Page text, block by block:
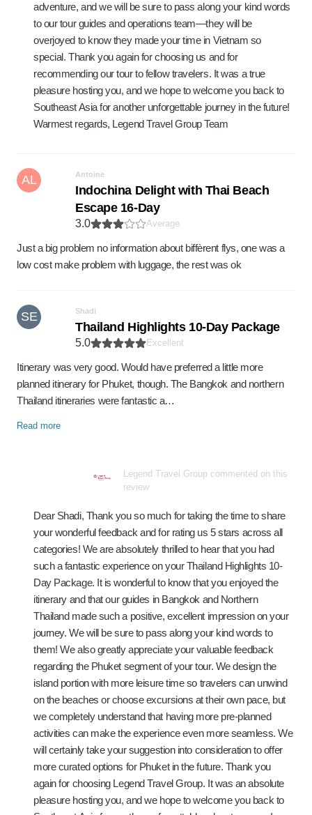
adventure, and we will be sure to pass along your kind words
to our tour guides and operations team—they will be
overjoyed to know they made your time in Vietnam so
special. Thank you again for choosing us and for
recommending our tour to fellow travelers. It was a true
pleasure hosting you, and we hope to welcome you back to
Southeast Asia for another unforgettable journey in the future!
Warmest regards, Legend Travel Group Team
AL Antoine
Indochina Delight with Thai Beach
Escape 16-Day
3.0 Average
Just a big problem no information about biffèrent flys, one was a
low cost make problem with luggage, the rest was ok
SE Shadi
Thailand Highlights 10-Day Package
5.0 Excellent
Itinerary was very good. Would have preferred a little more
planned itinerary for Phuket, though. The Bangkok and northern
Thailand itineraries were fantastic a…
Read more
Legend Travel Group commented on this
review
Dear Shadi, Thank you so much for taking the time to share
your wonderful feedback and for rating us 5 stars across all
categories! We are absolutely thrilled to hear that you had
such a fantastic experience on your Thailand Highlights 10-
Day Package. It is wonderful to know that you enjoyed the
itinerary and that our guides in Bangkok and Northern
Thailand made such a positive, excellent impression on your
journey. We will be sure to pass along your kind words to
them! We also greatly appreciate your valuable feedback
regarding the Phuket segment of your tour. We design the
island portion with more leisure time so travelers can unwind
on the beaches or choose excursions at their own pace, but
we completely understand that having more pre-planned
activities can make the experience even more seamless. We
will certainly take your suggestion into consideration to offer
more curated options for Phuket in the future. Thank you
again for choosing Legend Travel Group. It was an absolute
pleasure hosting you, and we hope to welcome you back to